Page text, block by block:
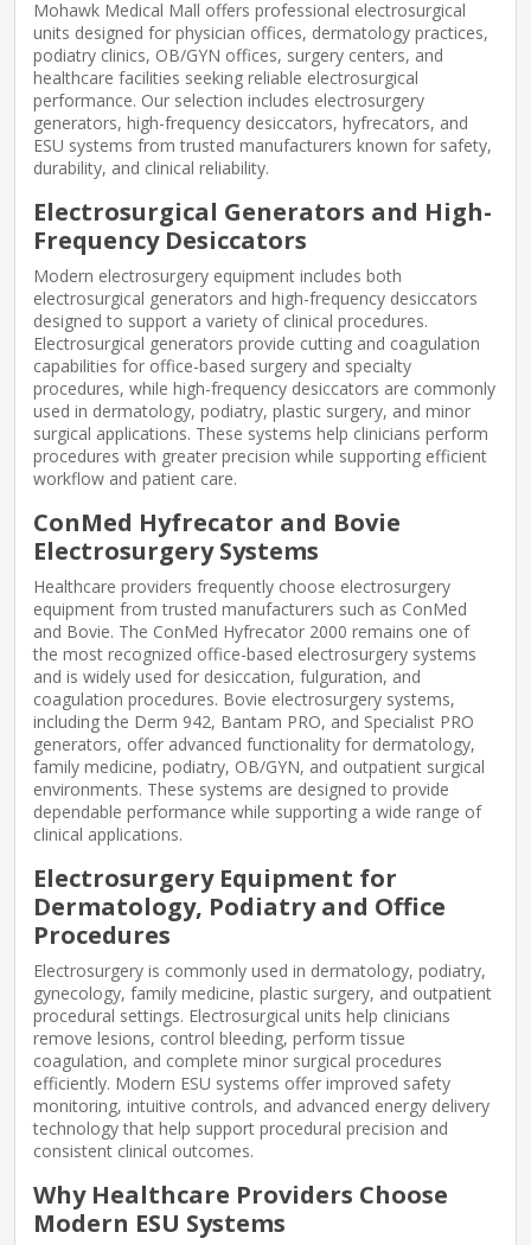
Mohawk Medical Mall offers professional electrosurgical
units designed for physician offices, dermatology practices,
podiatry clinics, OB/GYN offices, surgery centers, and
healthcare facilities seeking reliable electrosurgical
performance. Our selection includes electrosurgery
generators, high-frequency desiccators, hyfrecators, and
ESU systems from trusted manufacturers known for safety,
durability, and clinical reliability.
Electrosurgical Generators and High-
Frequency Desiccators
Modern electrosurgery equipment includes both
electrosurgical generators and high-frequency desiccators
designed to support a variety of clinical procedures.
Electrosurgical generators provide cutting and coagulation
capabilities for office-based surgery and specialty
procedures, while high-frequency desiccators are commonly
used in dermatology, podiatry, plastic surgery, and minor
surgical applications. These systems help clinicians perform
procedures with greater precision while supporting efficient
workflow and patient care.
ConMed Hyfrecator and Bovie
Electrosurgery Systems
Healthcare providers frequently choose electrosurgery
equipment from trusted manufacturers such as ConMed
and Bovie. The ConMed Hyfrecator 2000 remains one of
the most recognized office-based electrosurgery systems
and is widely used for desiccation, fulguration, and
coagulation procedures. Bovie electrosurgery systems,
including the Derm 942, Bantam PRO, and Specialist PRO
generators, offer advanced functionality for dermatology,
family medicine, podiatry, OB/GYN, and outpatient surgical
environments. These systems are designed to provide
dependable performance while supporting a wide range of
clinical applications.
Electrosurgery Equipment for
Dermatology, Podiatry and Office
Procedures
Electrosurgery is commonly used in dermatology, podiatry,
gynecology, family medicine, plastic surgery, and outpatient
procedural settings. Electrosurgical units help clinicians
remove lesions, control bleeding, perform tissue
coagulation, and complete minor surgical procedures
efficiently. Modern ESU systems offer improved safety
monitoring, intuitive controls, and advanced energy delivery
technology that help support procedural precision and
consistent clinical outcomes.
Why Healthcare Providers Choose
Modern ESU Systems